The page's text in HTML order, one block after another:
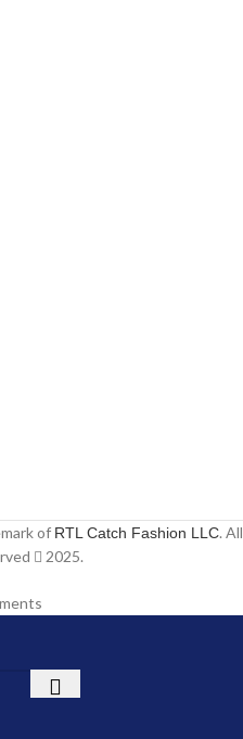
of RTL Catch Fashion LLC. All
2025.